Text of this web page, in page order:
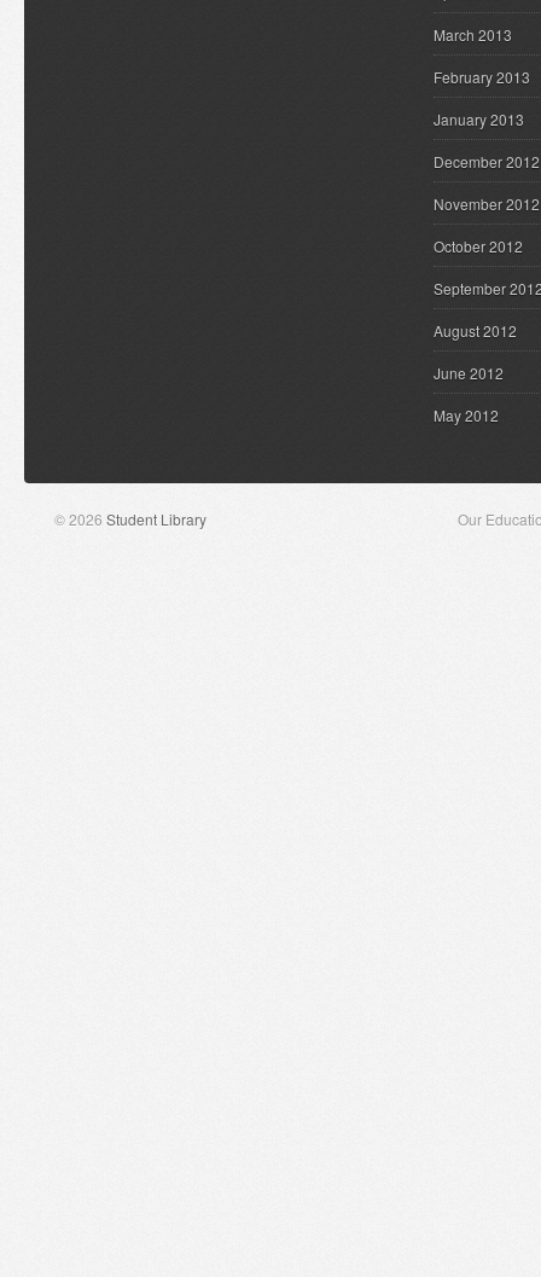
March 2013
February 2013
January 2013
December 2012
November 2012
October 2012
September
August 2012
June 2012
May 2012
© 2026 Student Library Our